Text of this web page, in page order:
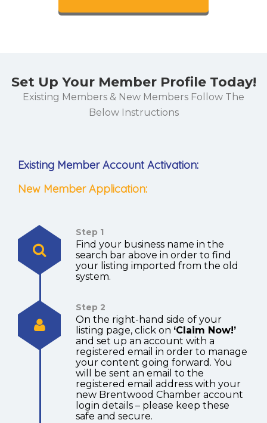
Set Up Your Member Profile Today!
Existing Members & New Members Follow The
Below Instructions
Existing Member Account Activation:
New Member Application:
Step 1
Find your business name in the
search bar above in order to find
your listing imported from the old
system.
Step 2
On the right-hand side of your
listing page, click on ‘Claim Now!’
and set up an account with a
registered email in order to manage
your content going forward. You
will be sent an email to the
registered email address with your
new Brentwood Chamber account
login details – please keep these
safe and secure.